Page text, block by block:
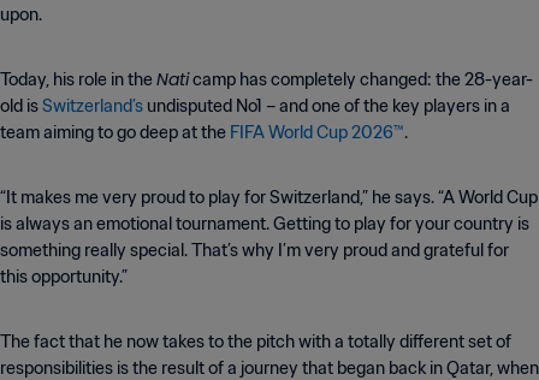
upon.
Today, his role in theNaticamp has completely changed: the 28-year-
old isSwitzerland’s undisputed No1 – and one of the key players in a
team aiming to go deep at the FIFA World Cup 2026™.
“It makes me very proud to play for Switzerland,” he says. “A World Cup
is always an emotional tournament. Getting to play for your country is
something really special. That’s why I’m very proud and grateful for
this opportunity.”
The fact that he now takes to the pitch with a totally different set of
responsibilities is the result of a journey that began back in Qatar, when